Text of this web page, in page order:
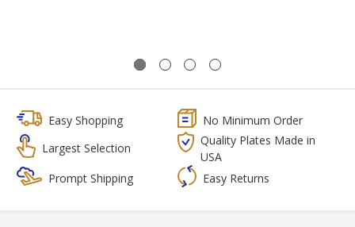
Easy Shopping
No Minimum Order
Largest Selection
Quality Plates Made in
USA
Prompt Shipping
Easy Returns